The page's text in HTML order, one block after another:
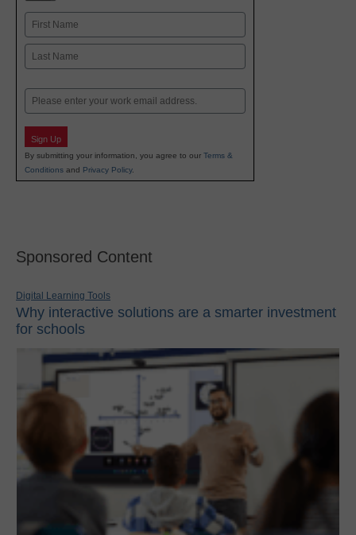
Name
First
Email
Sign Up
By submitting your information, you agree to our Terms &
Conditions and Privacy Policy.
Sponsored Content
Digital Learning Tools
Why interactive solutions are a smarter investment
for schools